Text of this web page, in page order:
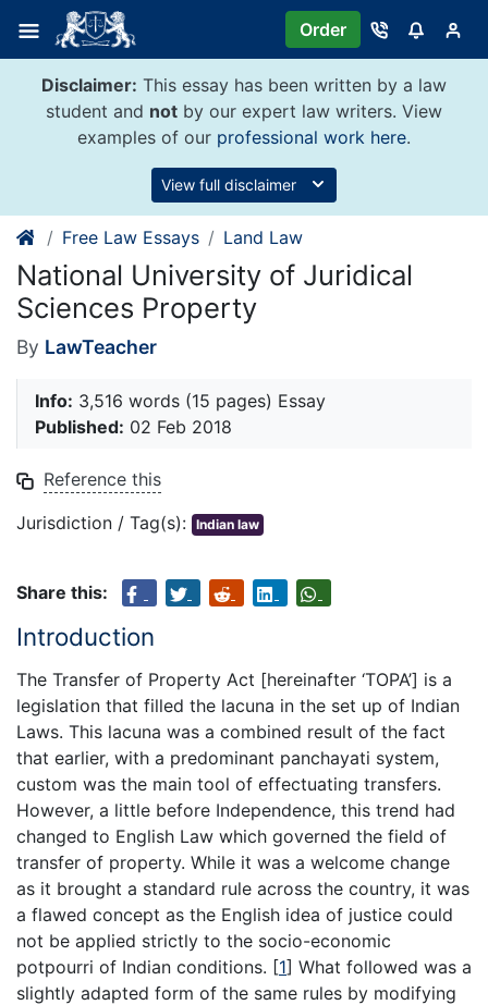
content
Order
Disclaimer: This essay has been written by a law
student and not by our expert law writers. View
examples of our professional work here.
View full disclaimer
Free Law Essays Land Law
National University of Juridical
Sciences Property
By LawTeacher
Info: 3,516 words (15 pages) Essay
Published: 02 Feb 2018
Reference this
Jurisdiction / Tag(s): Indian law
Share this:
Introduction
The Transfer of Property Act [hereinafter ‘TOPA’] is a
legislation that filled the lacuna in the set up of Indian
Laws. This lacuna was a combined result of the fact
that earlier, with a predominant panchayati system,
custom was the main tool of effectuating transfers.
However, a little before Independence, this trend had
changed to English Law which governed the field of
transfer of property. While it was a welcome change
as it brought a standard rule across the country, it was
a flawed concept as the English idea of justice could
not be applied strictly to the socio-economic
potpourri of Indian conditions. [1] What followed was a
slightly adapted form of the same rules by modifying